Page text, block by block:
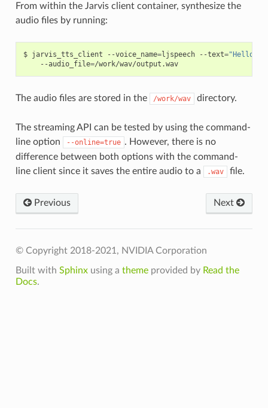
From within the Jarvis client container, synthesize the
audio files by running:
jarvis_tts_client --voice_name=ljspeech --text="Hello,
    --audio_file
=/work/wav/output.wav
The audio files are stored in the /work/wav directory.
The streaming API can be tested by using the command-
line option
--online=true . However, there is no
difference between both options with the command-
line client since it saves the entire audio to a
.wav file.
Next
Previous
© Copyright 2018-2021, NVIDIA Corporation
Built with Sphinxusing a themeprovided by Read the
Docs.